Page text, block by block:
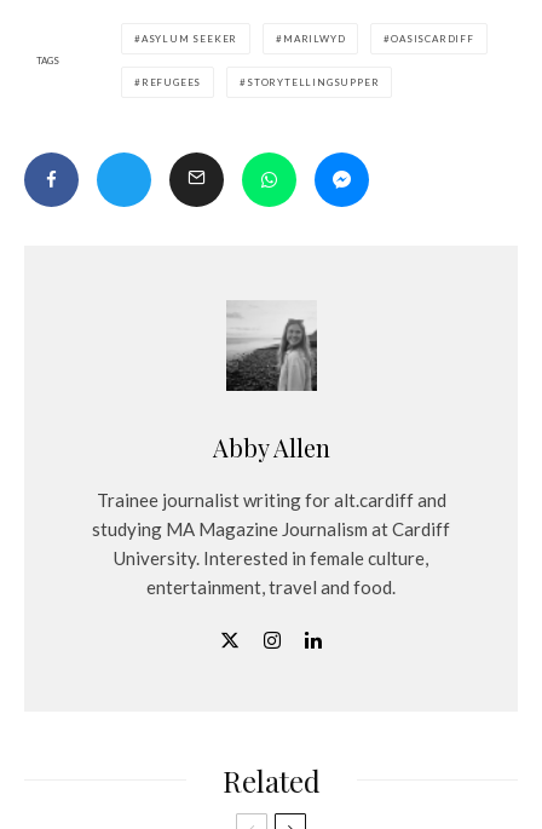
TAGS
ASYLUM SEEKER MARILWYD OASISCARDIFF
REFUGEES STORYTELLINGSUPPER
Abby Allen
Trainee journalist writing for alt.cardiff and
studying MA Magazine Journalism at Cardiff
University. Interested in female culture,
entertainment, travel and food.
Related